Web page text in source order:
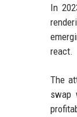
In
react.
The
swap